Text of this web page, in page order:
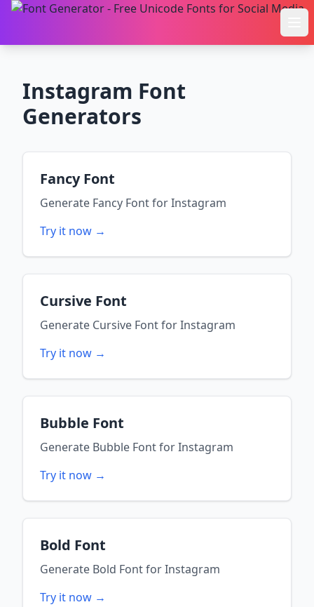
Instagram Font
Generators
Fancy Font
Generate Fancy FontforInstagram
Try it now →
Cursive Font
Generate Cursive FontforInstagram
Try it now →
Bubble Font
Generate Bubble FontforInstagram
Try it now →
Bold Font
Generate Bold FontforInstagram
Try it now →